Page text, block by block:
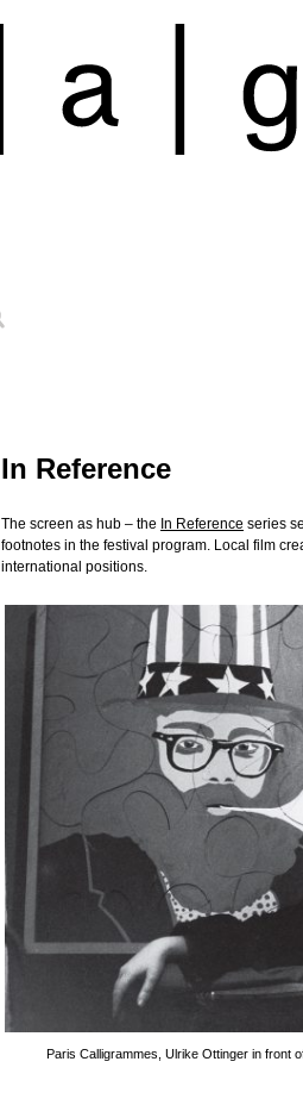
In Reference
The screen as hub – the In Reference series
footnotes in the festival program. Local film
international positions.
Paris Calligrammes, Ulrike Ottinger in front